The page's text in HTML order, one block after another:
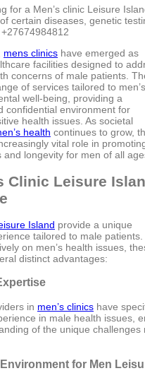
for a Men’s clinic Leisure
certain diseases, genetic
mens clinics have emerged as
facilities designed to
concerns of male patients.
of services tailored to men’s
well-being, providing a
confidential environment for
health issues. As societal
health continues to grow,
vital role in
and longevity for men of all
Clinic Leisure
Island provide a unique
tailored to male patients.
on men’s health issues,
distinct advantages:
in men’s clinics have
in male health issues,
of the unique challenges
for Men